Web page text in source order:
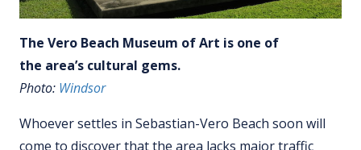
The Vero Beach Museum of Art is one of
the area’s cultural gems.
Photo: Windsor
Whoever settles in Sebastian-Vero Beach soon will
come to discover that the area lacks major traffic